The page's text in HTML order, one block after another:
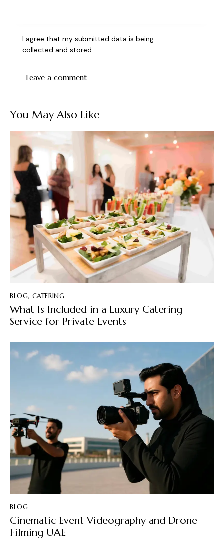
I agree that my submitted data is being
collected and stored
You May Also Like
BLOG, CATERING
What Is Included in a Luxury Catering
Service for Private Events
BLOG
Cinematic Event Videography and Drone
Filming UAE